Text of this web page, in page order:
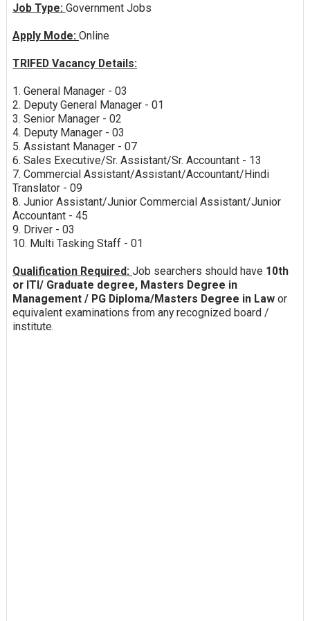
Job Type: Government Jobs
Apply Mode: Online
TRIFED Vacancy Details:
1. General Manager - 03
2. Deputy General Manager - 01
3. Senior Manager - 02
4. Deputy Manager - 03
5. Assistant Manager - 07
6. Sales Executive/Sr. Assistant/Sr. Accountant - 13
7. Commercial Assistant/Assistant/Accountant/Hindi
Translator - 09
8. Junior Assistant/Junior Commercial Assistant/Junior
Accountant - 45
9. Driver - 03
10. Multi Tasking Staff - 01
Qualification Required: Job searchers should have 10th
or ITI/ Graduate degree, Masters Degree in
Management / PG Diploma/Masters Degree in Lawor
equivalent examinations from any recognized board /
institute.